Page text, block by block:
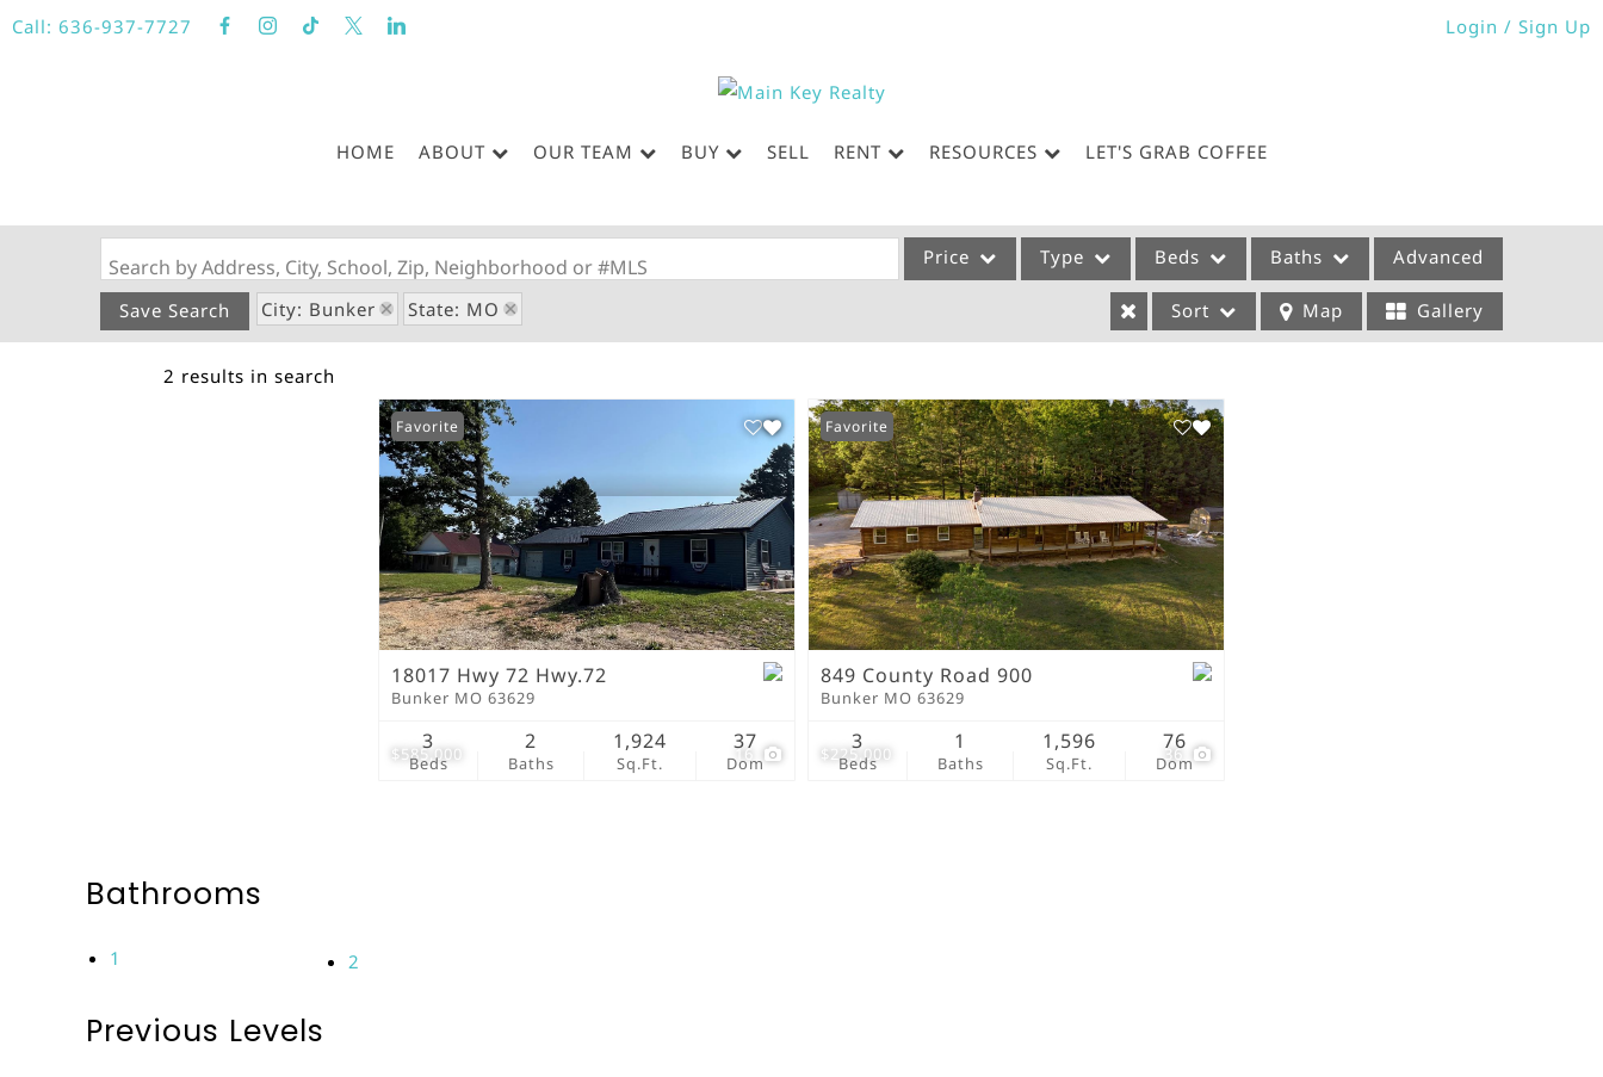
Call: 636-937-7727 Login / Sign Up
HOME ABOUT OUR TEAM BUY SELL RENT RESOURCES LET'S GRAB COFFEE
Search by Address, City, School, Zip, Neighborhood or #MLS Price Type
Acreage/Farm
Commercial Leases
Condo/Villa
Lot/Land
New Home
Residential Income
Show only Active Listings
Beds Baths Advanced
Save Search City: Bunker State: MO Sort Map Gallery
2 results in search
$585,000 16
Favorite
18017 Hwy 72 Hwy.72
Bunker MO 63629
Beds
3
Baths
2
Sq.Ft.
1,924
Dom
37 $225,000 36
Favorite
849 County Road 900
Bunker MO 63629
Beds
3
Baths
1
Sq.Ft.
1,596
Dom
76
Bathrooms
1 2
Previous Levels